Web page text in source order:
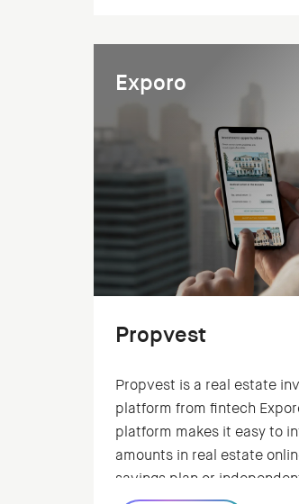
Exporo
Propvest
Propvest is a real estate
platform from fintech
platform makes it easy to
amounts in real estate
savings plan or